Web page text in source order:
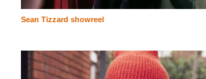
Sean Tizzard showreel